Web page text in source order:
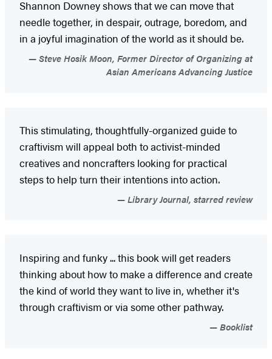
Shannon Downey shows that we can move that
needle together, in despair, outrage, boredom, and
in a joyful imagination of the world as it should be.
Steve Hosik Moon, Former Director of Organizing at
Asian Americans Advancing Justice
This stimulating, thoughtfully-organized guide to
craftivism will appeal both to activist-minded
creatives and noncrafters looking for practical
steps to help turn their intentions into action.
Library Journal, starred review
Inspiring and funky ... this book will get readers
thinking about how to make a difference and create
the kind of world they want to live in, whether it's
through craftivism or via some other pathway.
Booklist